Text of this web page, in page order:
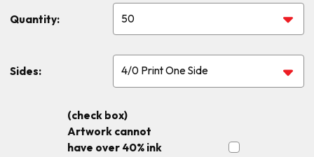
Quantity:
Sides:
(check box)
Artwork cannot
have over 40% ink